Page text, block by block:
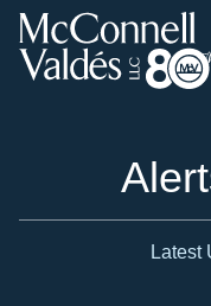
Cookie
MainMain
Latest